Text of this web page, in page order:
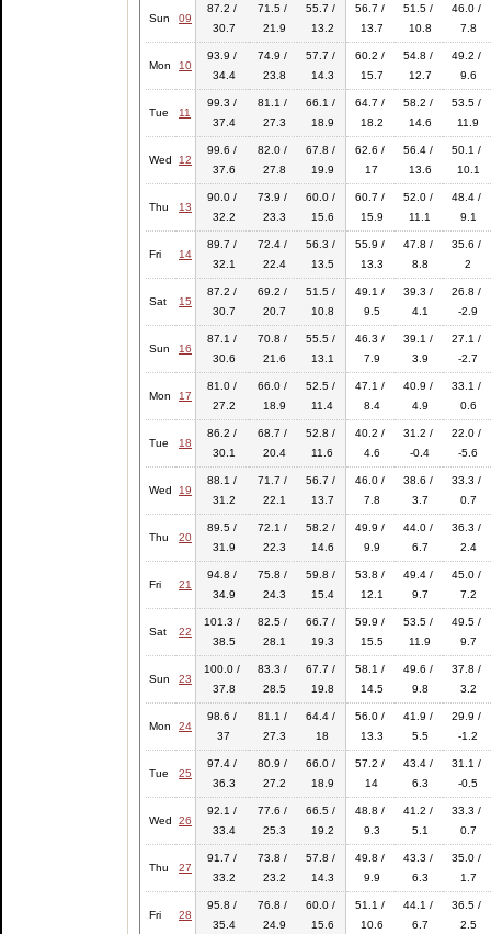
Sun 09
87.2 /
30.7
71.5 /
21.9
55.7 /
13.2
56.7 /
13.7
51.5 /
10.8
46.0 /
7.8
Mon 10
93.9 /
34.4
74.9 /
23.8
57.7 /
14.3
60.2 /
15.7
54.8 /
12.7
49.2 /
9.6
Tue 11
99.3 /
37.4
81.1 /
27.3
66.1 /
18.9
64.7 /
18.2
58.2 /
14.6
53.5 /
11.9
Wed 12
99.6 /
37.6
82.0 /
27.8
67.8 /
19.9
62.6 /
17
56.4 /
13.6
50.1 /
10.1
Thu 13
90.0 /
32.2
73.9 /
23.3
60.0 /
15.6
60.7 /
15.9
52.0 /
11.1
48.4 /
9.1
Fri 14
89.7 /
32.1
72.4 /
22.4
56.3 /
13.5
55.9 /
13.3
47.8 /
8.8
35.6 /
2
Sat 15
87.2 /
30.7
69.2 /
20.7
51.5 /
10.8
49.1 /
9.5
39.3 /
4.1
26.8 /
-2.9
Sun 16
87.1 /
30.6
70.8 /
21.6
55.5 /
13.1
46.3 /
7.9
39.1 /
3.9
27.1 /
-2.7
Mon 17
81.0 /
27.2
66.0 /
18.9
52.5 /
11.4
47.1 /
8.4
40.9 /
4.9
33.1 /
0.6
Tue 18
86.2 /
30.1
68.7 /
20.4
52.8 /
11.6
40.2 /
4.6
31.2 /
-0.4
22.0 /
-5.6
Wed 19
88.1 /
31.2
71.7 /
22.1
56.7 /
13.7
46.0 /
7.8
38.6 /
3.7
33.3 /
0.7
Thu 20
89.5 /
31.9
72.1 /
22.3
58.2 /
14.6
49.9 /
9.9
44.0 /
6.7
36.3 /
2.4
Fri 21
94.8 /
34.9
75.8 /
24.3
59.8 /
15.4
53.8 /
12.1
49.4 /
9.7
45.0 /
7.2
Sat 22
101.3 /
38.5
82.5 /
28.1
66.7 /
19.3
59.9 /
15.5
53.5 /
11.9
49.5 /
9.7
Sun 23
100.0 /
37.8
83.3 /
28.5
67.7 /
19.8
58.1 /
14.5
49.6 /
9.8
37.8 /
3.2
Mon 24
98.6 /
37
81.1 /
27.3
64.4 /
18
56.0 /
13.3
41.9 /
5.5
29.9 /
-1.2
Tue 25
97.4 /
36.3
80.9 /
27.2
66.0 /
18.9
57.2 /
14
43.4 /
6.3
31.1 /
-0.5
Wed 26
92.1 /
33.4
77.6 /
25.3
66.5 /
19.2
48.8 /
9.3
41.2 /
5.1
33.3 /
0.7
Thu 27
91.7 /
33.2
73.8 /
23.2
57.8 /
14.3
49.8 /
9.9
43.3 /
6.3
35.0 /
1.7
Fri 28
95.8 /
35.4
76.8 /
24.9
60.0 /
15.6
51.1 /
10.6
44.1 /
6.7
36.5 /
2.5